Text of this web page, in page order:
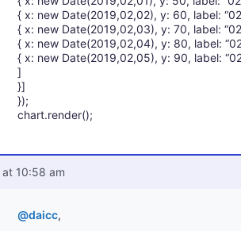
{ x: new Date(2019,02,02), y: 60, label:
{ x: new Date(2019,02,03), y: 70, label:
{ x: new Date(2019,02,04), y: 80, label:
{ x: new Date(2019,02,05), y: 90, label:
]
}]
});
chart.render();
10:58 am
@daicc,